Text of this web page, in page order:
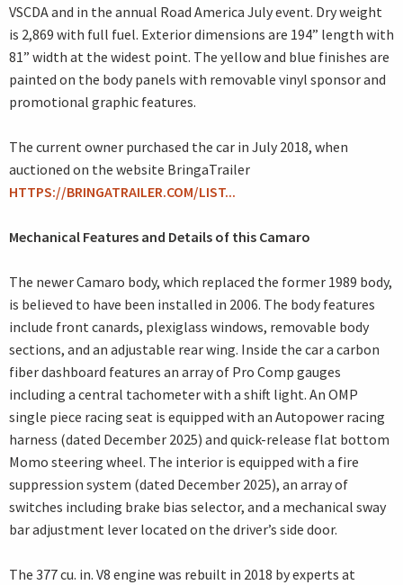
VSCDA and in the annual Road America July event. Dry weight
is 2,869 with full fuel. Exterior dimensions are 194” length with
81” width at the widest point. The yellow and blue finishes are
painted on the body panels with removable vinyl sponsor and
promotional graphic features.
The current owner purchased the car in July 2018, when
auctioned on the website BringaTrailer
HTTPS://BRINGATRAILER.COM/LIST...
Mechanical Features and Details of this Camaro
The newer Camaro body, which replaced the former 1989 body,
is believed to have been installed in 2006. The body features
include front canards, plexiglass windows, removable body
sections, and an adjustable rear wing. Inside the car a carbon
fiber dashboard features an array of Pro Comp gauges
including a central tachometer with a shift light. An OMP
single piece racing seat is equipped with an Autopower racing
harness (dated December 2025) and quick-release flat bottom
Momo steering wheel. The interior is equipped with a fire
suppression system (dated December 2025), an array of
switches including brake bias selector, and a mechanical sway
bar adjustment lever located on the driver’s side door.
The 377 cu. in. V8 engine was rebuilt in 2018 by experts at